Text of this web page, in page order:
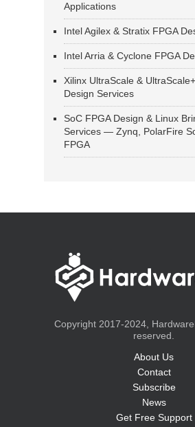
Applications
Intel Agilex & Stratix FPGA
Intel Arria & Cyclone FPGA
Xilinx UltraScale &
Design Services
SoC FPGA Design & Linux
Services — Zynq, PolarFire
FPGA
Copyright 2017-2024,
reserved.
About Us
Contact
Subscribe
News
Get Free Support